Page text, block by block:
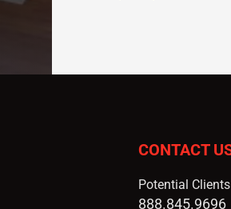
CONTACT
Potential
888.845.9696